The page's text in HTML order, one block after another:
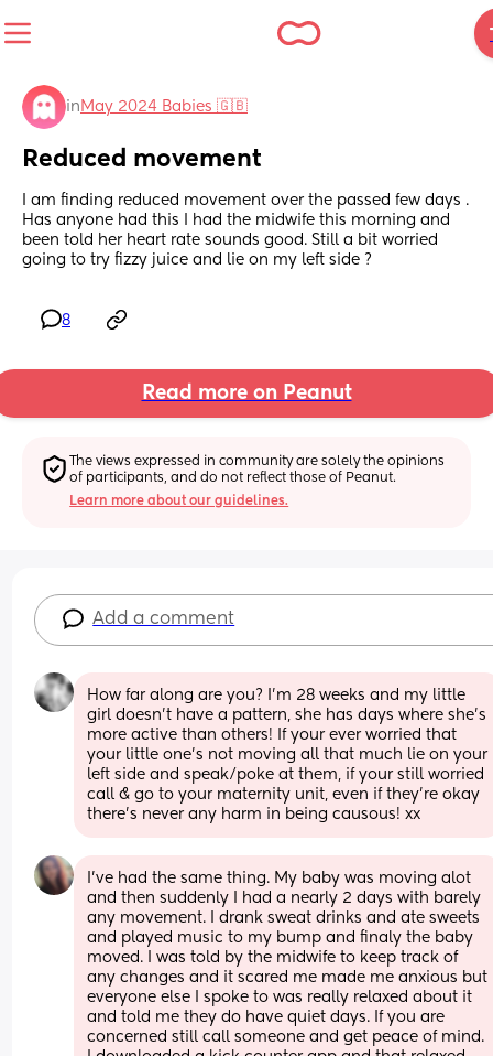
in May 2024 Babies 🇬🇧
Reduced movement
I am finding reduced movement over the passed few days .
Has anyone had this I had the midwife this morning and
been told her heart rate sounds good. Still a bit worried
going to try fizzy juice and lie on my left side ?
8
Read more on Peanut
The views expressed in community are solely the opinions
of participants, and do not reflect those of Peanut.
Learn more about our guidelines.
Add a comment
How far along are you? I’m 28 weeks and my little
girl doesn’t have a pattern, she has days where she’s
more active than others! If your ever worried that
your little one’s not moving all that much lie on your
left side and speak/poke at them, if your still worried
call & go to your maternity unit, even if they’re okay
there’s never any harm in being causous! xx
I've had the same thing. My baby was moving alot
and then suddenly I had a nearly 2 days with barely
any movement. I drank sweat drinks and ate sweets
and played music to my bump and finaly the baby
moved. I was told by the midwife to keep track of
any changes and it scared me made me anxious but
everyone else I spoke to was really relaxed about it
and told me they do have quiet days. If you are
concerned still call someone and get peace of mind.